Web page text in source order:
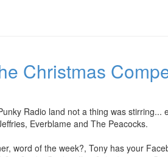
Christmas
Radio land not a thing was
Everblame and The Peacocks.
word of the week?, Tony has your